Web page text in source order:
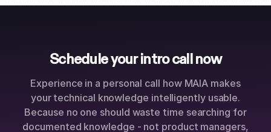
Schedule your intro call now
Experience in a personal call how MAIA makes
your technical knowledge intelligently usable.
Because no one should waste time searching for
documented knowledge - not product managers,